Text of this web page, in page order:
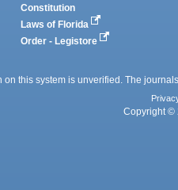
Constitution
Laws of Florida
Order - Legistore
on this system is unverified. The
Copyright ©